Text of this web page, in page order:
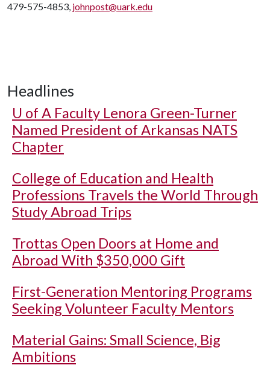
479-575-4853, johnpost@uark.edu
Headlines
U of A Faculty Lenora Green-Turner
Named President of Arkansas NATS
Chapter
College of Education and Health
Professions Travels the World Through
Study Abroad Trips
Trottas Open Doors at Home and
Abroad With $350,000 Gift
First-Generation Mentoring Programs
Seeking Volunteer Faculty Mentors
Material Gains: Small Science, Big
Ambitions